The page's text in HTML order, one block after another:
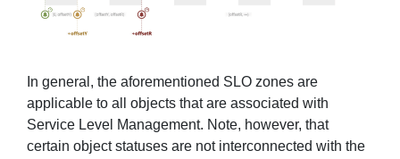
In general, the aforementioned SLO zones are
applicable to all objects that are associated with
Service Level Management. Note, however, that
certain object statuses are not interconnected with the